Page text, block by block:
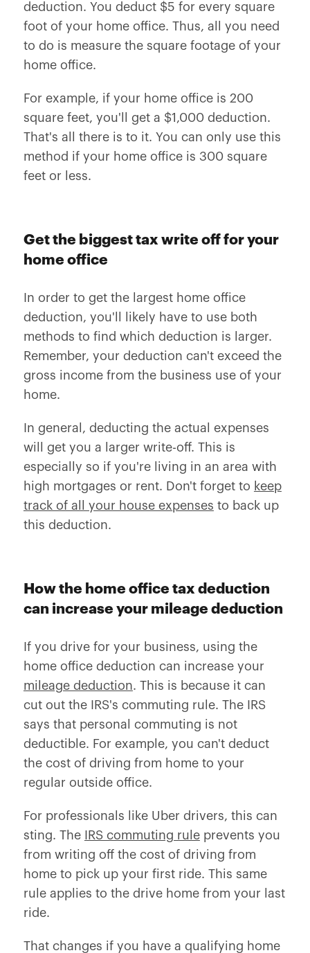
deduction. You deduct $5 for every square
foot of your home office. Thus, all you need
to do is measure the square footage of your
home office.
For example, if your home office is 200
square feet, you'll get a $1,000 deduction.
That's all there is to it. You can only use this
method if your home office is 300 square
feet or less.
Get the biggest tax write off for your
home office
In order to get the largest home office
deduction, you'll likely have to use both
methods to find which deduction is larger.
Remember, your deduction can't exceed the
gross income from the business use of your
home.
In general, deducting the actual expenses
will get you a larger write-off. This is
especially so if you're living in an area with
high mortgages or rent. Don't forget to keep
track of all your house expenses to back up
this deduction.
How the home office tax deduction
can increase your mileage deduction
If you drive for your business, using the
home office deduction can increase your
mileage deduction. This is because it can
cut out the IRS's commuting rule. The IRS
says that personal commuting is not
deductible. For example, you can't deduct
the cost of driving from home to your
regular outside office.
For professionals like Uber drivers, this can
sting. The
IRS commuting ruleprevents you
from writing off the cost of driving from
home to pick up your first ride. This same
rule applies to the drive home from your last
ride.
That changes if you have a qualifying home